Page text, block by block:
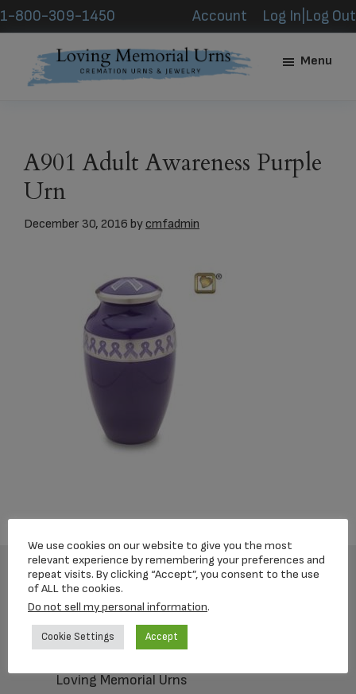
Skip
to
content
Skip
to
footer
1-800-309-1450 Account Log In|Log Out
Menu
A901 Adult Awareness Purple
Urn
December 30, 2016 bycmfadmin
Footer
Loving Memorial Urns
We use cookies on our website to give you the most
relevant experience by remembering your preferences and
repeat visits. By clicking “Accept”, you consent to the use
of ALL the cookies.
Do not sell my personal information.
Cookie Settings Accept